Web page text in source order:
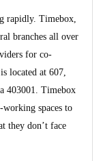
rapidly. Timebox,
branches all over
for co-
located at 607,
403001. Timebox
spaces to
they don’t face